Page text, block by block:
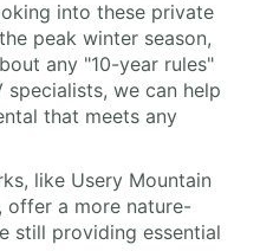
into these private
peak winter season,
any "10-year rules"
specialists, we can help
that meets any
like Usery Mountain
offer a more nature-
still providing essential